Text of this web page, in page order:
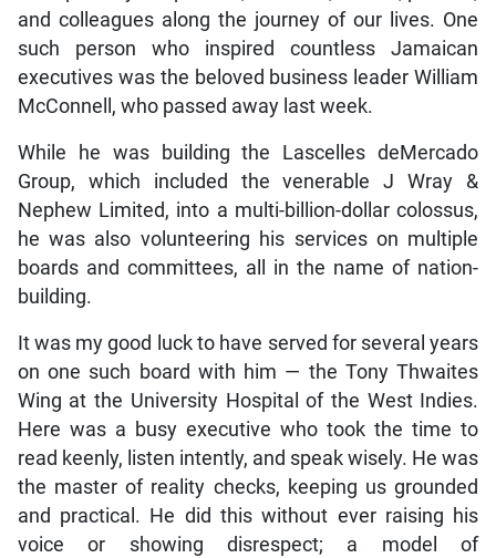
and colleagues along the journey of our lives. One
such person who inspired countless Jamaican
executives was the beloved business leader William
McConnell, who passed away last week.
While he was building the Lascelles deMercado
Group, which included the venerable J Wray &
Nephew Limited, into a multi-billion-dollar colossus,
he was also volunteering his services on multiple
boards and committees, all in the name of nation-
building.
It was my good luck to have served for several years
on one such board with him — the Tony Thwaites
Wing at the University Hospital of the West Indies.
Here was a busy executive who took the time to
read keenly, listen intently, and speak wisely. He was
the master of reality checks, keeping us grounded
and practical. He did this without ever raising his
voice or showing disrespect; a model of